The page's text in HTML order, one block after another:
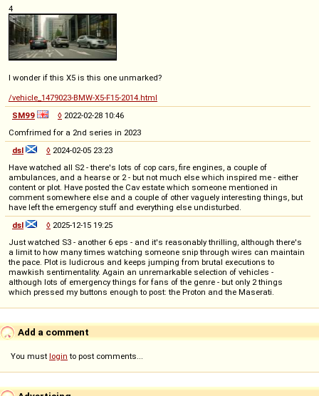
4
I wonder if this X5 is this one unmarked?
/vehicle_1479023-BMW-X5-F15-2014.html
SM99
◊ 2022-02-28 10:46
Comfrimed for a 2nd series in 2023
dsl
◊ 2024-02-05 23:23
Have watched all S2 - there's lots of cop cars, fire engines, a couple of
ambulances, and a hearse or 2 - but not much else which inspired me - either
content or plot. Have posted the Cav estate which someone mentioned in
comment somewhere else and a couple of other vaguely interesting things, but
have left the emergency stuff and everything else undisturbed.
dsl
◊ 2025-12-15 19:25
Just watched S3 - another 6 eps - and it's reasonably thrilling, although there's
a limit to how many times watching someone snip through wires can maintain
the pace. Plot is ludicrous and keeps jumping from brutal executions to
mawkish sentimentality. Again an unremarkable selection of vehicles -
although lots of emergency things for fans of the genre - but only 2 things
which pressed my buttons enough to post: the Proton and the Maserati.
Add a comment
You must login to post comments...